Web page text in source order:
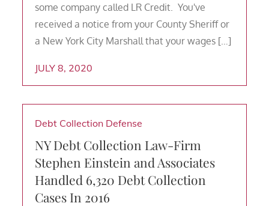
some company called LR Credit. You've
received a notice from your County Sheriff or
a New York City Marshall that your wages […]
JULY 8, 2020
Debt Collection Defense
NY Debt Collection Law-Firm
Stephen Einstein and Associates
Handled 6,320 Debt Collection
Cases In 2016